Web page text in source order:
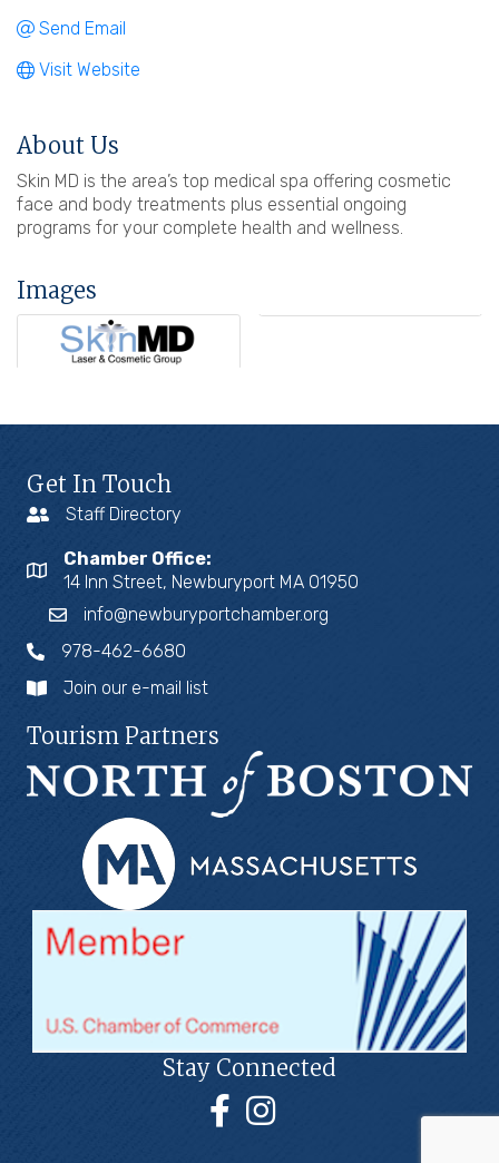
Send Email
Visit Website
About Us
Skin MD is the area’s top medical spa offering cosmetic
face and body treatments plus essential ongoing
programs for your complete health and wellness.
Images
Get In Touch
Staff Directory
Chamber Office:
14 Inn Street, Newburyport MA 01950
info@newburyportchamber.org
978-462-6680
Join our e-mail list
Tourism Partners
Stay Connected